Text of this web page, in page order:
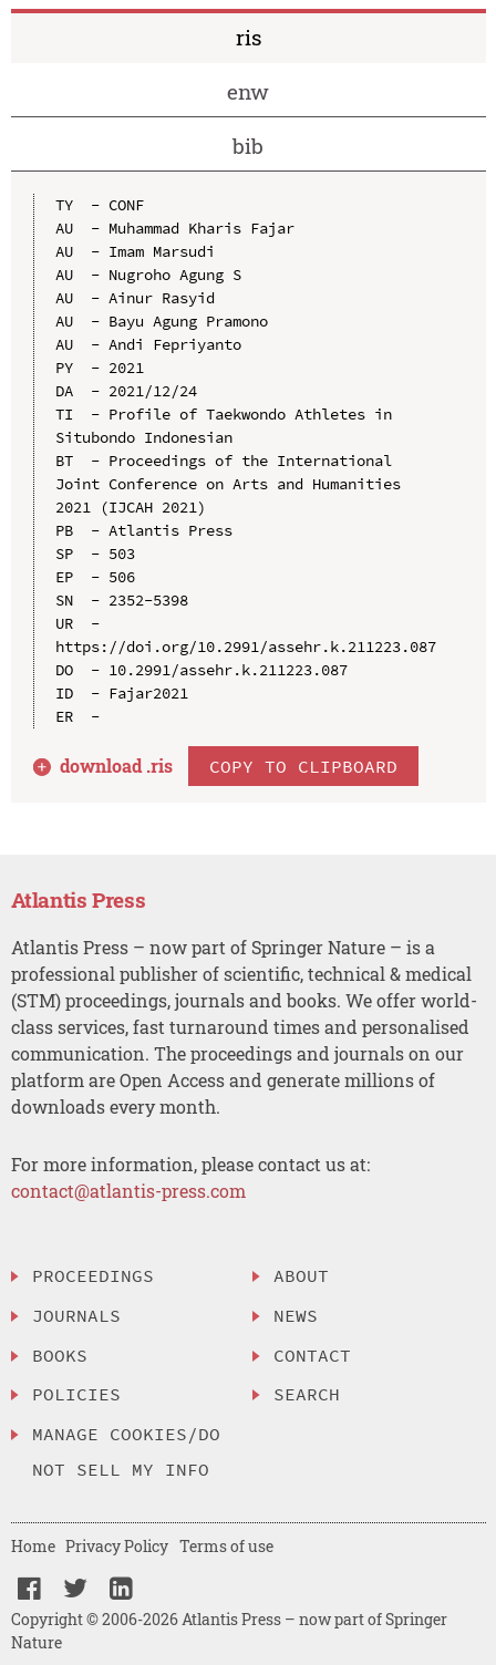
ris
enw
bib
TY  - CONF
AU  - Muhammad Kharis Fajar
AU  - Imam Marsudi
AU  - Nugroho Agung S
AU  - Ainur Rasyid
AU  - Bayu Agung Pramono
AU  - Andi Fepriyanto
PY  - 2021
DA  - 2021/12/24
TI  - Profile of Taekwondo Athletes in
Situbondo Indonesian
BT  - Proceedings of the International
Joint Conference on Arts and Humanities
2021 (IJCAH 2021)
PB  - Atlantis Press
SP  - 503
EP  - 506
SN  - 2352-5398
UR  -
https://doi.org/10.2991/assehr.k.211223.087
DO  - 10.2991/assehr.k.211223.087
ID  - Fajar2021
ER  -
download .ris COPY TO CLIPBOARD
Atlantis Press
Atlantis Press – now part of Springer Nature – is a
professional publisher of scientific, technical & medical
(STM) proceedings, journals and books. We offer world-
class services, fast turnaround times and personalised
communication. The proceedings and journals on our
platform are Open Access and generate millions of
downloads every month.
For more information, please contact us at:
contact@atlantis-press.com
PROCEEDINGS
JOURNALS
BOOKS
POLICIES
MANAGE COOKIES/DO
NOT SELL MY INFO
ABOUT
NEWS
CONTACT
SEARCH
Copyright © 2006-2026 Atlantis Press – now part of Springer
Nature
Home Privacy Policy Terms of use